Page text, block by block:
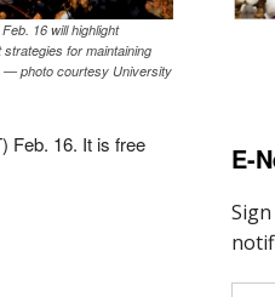
16 will highlight
for maintaining
— photo courtesy University
Feb. 16. It is free
E-